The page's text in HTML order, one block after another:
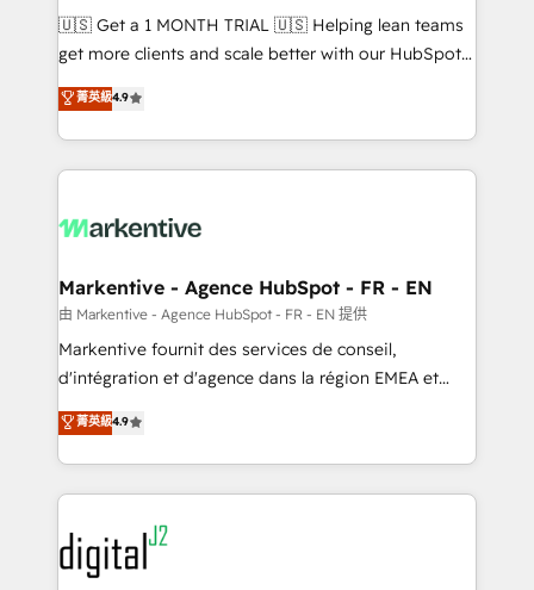
Build high-performing websites with UX, messaging,
& conversion strategy that drive results. 🤖AI
AI, & maximize AEO with tailored AI services. 🧩
Integrations: Extend HubSpot with custom
🇺🇸 Get a 1 MONTH TRIAL 🇺🇸 Helping lean teams
get more clients and scale better with our HubSpot
Consulting & 'Done For You' Services. 🚀 Who We
Work With 🚀 We help lean, growing companies: -
Win more business - Reduce no-shows - Improve
lead & deal conversion rates - Scale with less
What do you get? 🤓 Our client's are too busy to
Personal Consultant + Tech Team to handle the
heavy lifting of mapping out AND building your ideal
system. + Get best practices and 'don't know what
you don't know' recommendations to maximize
6,500+ Partners) and was named 2023 HubSpot
Partner of the Year 💥 Trusted by 2,500+ companies
www.onthefuze.com/hubspot-admin Contact us to
learn more!
菁英級4.9
Markentive - Agence HubSpot - FR - EN
由 Markentive - Agence HubSpot - FR - EN 提供
Markentive fournit des services de conseil,
d'intégration et d'agence dans la région EMEA et
North America. Avec plus de 115 experts en
marketing automation, Growth, Revops, CRM et
webdesign. Markentive is both a consulting firm, a
digital agency and an integrator. With over 115
experts in marketing automation, growth, revops,
CRM and webdesign (We focus on EMEA - USA
customers).
菁英級4.9